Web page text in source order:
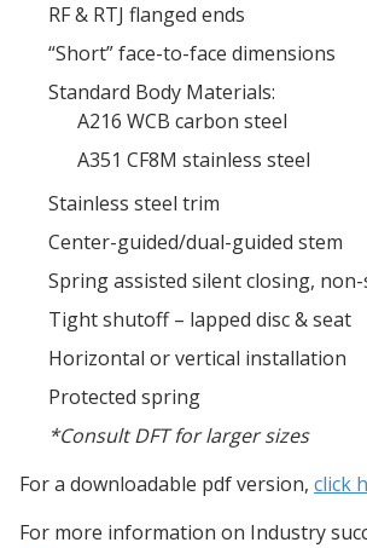
RF & RTJ flanged ends
“Short” face-to-face dimensions
Standard Body Materials:
A216 WCB carbon steel
A351 CF8M stainless steel
Stainless steel trim
Center-guided/dual-guided stem
Spring assisted silent closing, non-
Tight shutoff – lapped disc & seat
Horizontal or vertical installation
Protected spring
*Consult DFT for larger sizes
For a downloadable pdf version, click
For more information on Industry